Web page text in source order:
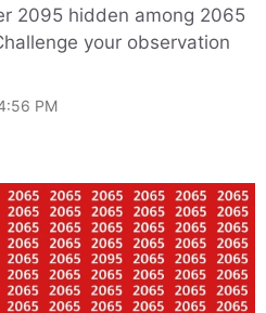
2095 hidden among 2065
your observation
PM